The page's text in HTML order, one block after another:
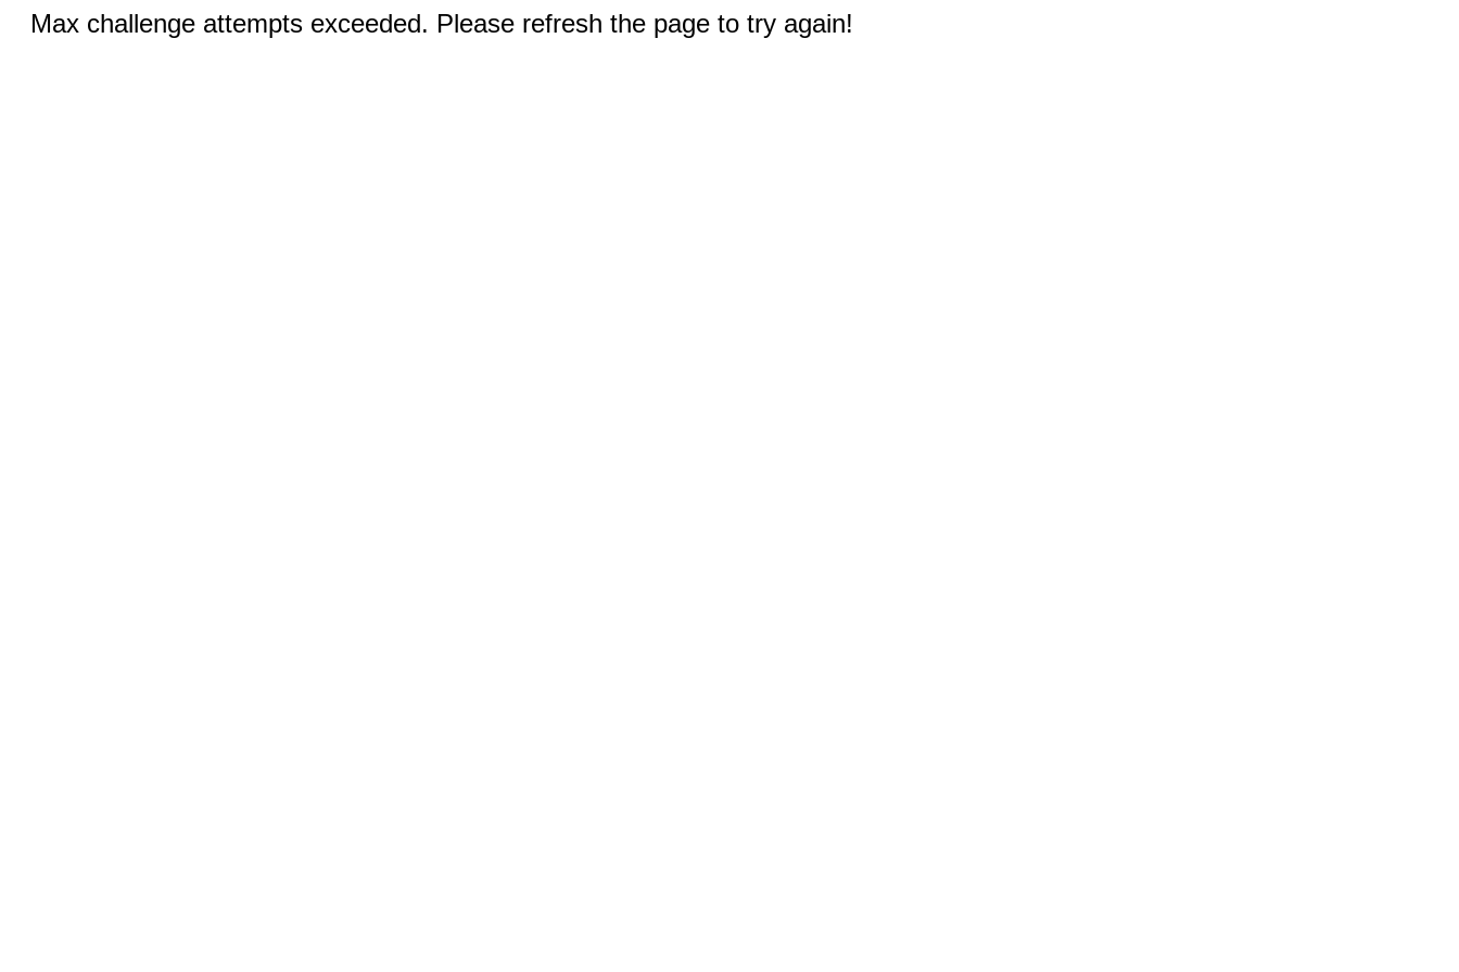
Max challenge attempts exceeded. Please refresh the page to try again!